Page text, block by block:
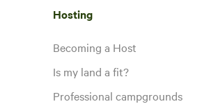
Hosting
Becoming a Host
Is my land a fit?
Professional campgrounds